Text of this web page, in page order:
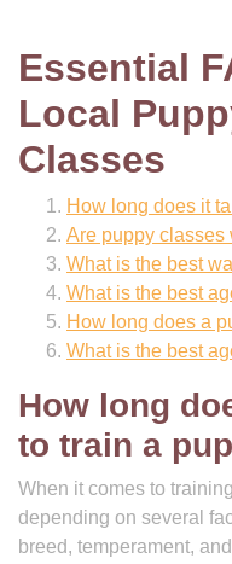
Essential
Local
Classes
How long does it
Are puppy classes
What is the best
What is the best
How long does a
What is the best
How long
to train a
When it comes to
depending on several
breed, temperament,